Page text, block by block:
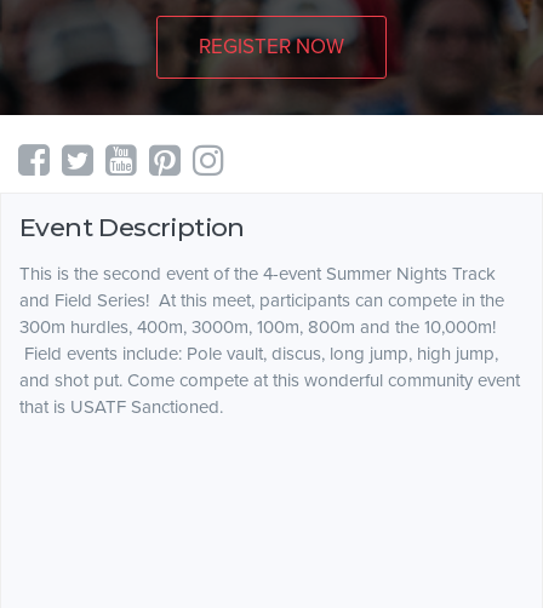
REGISTER NOW
Event Description
This is the second event of the 4-event Summer Nights Track
and Field Series! At this meet, participants can compete in the
300m hurdles, 400m, 3000m, 100m, 800m and the 10,000m!
Field events include: Pole vault, discus, long jump, high jump,
and shot put. Come compete at this wonderful community event
that is USATF Sanctioned.